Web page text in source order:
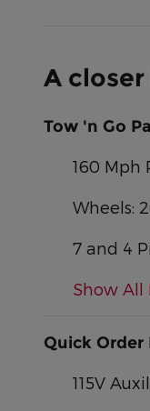
A
Tow 'n Go
160 Mph
Wheels:
7 and 4
Show All
Quick Order
115V